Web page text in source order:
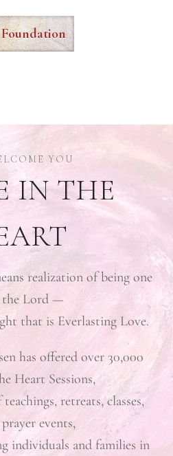
IN THE
realization of being one
Lord —
that is Everlasting Love.
has offered over 30,000
Heart Sessions,
retreats, classes,
events,
individuals and families in